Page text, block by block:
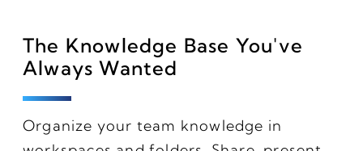
The Knowledge Base You've
Always Wanted
Organize your team knowledge in